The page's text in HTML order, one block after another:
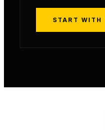
START WITH